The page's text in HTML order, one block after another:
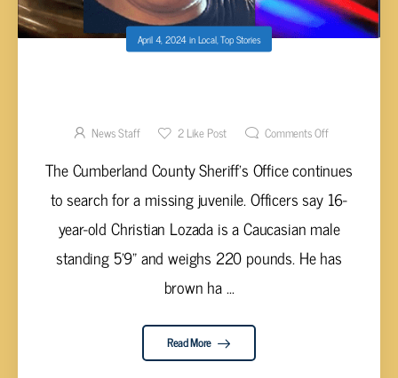
April 4, 2024inLocal,Top Stories
News Staff 2Like Post Comments Off
The Cumberland County Sheriff’s Office continues
to search for a missing juvenile. Officers say 16-
year-old Christian Lozada is a Caucasian male
standing 5’9” and weighs 220 pounds. He has
brown ha ...
Read More